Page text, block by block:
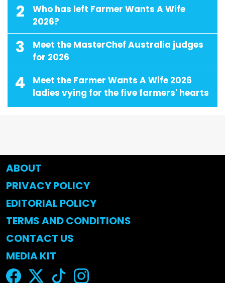
2
Who has left Farmer Wants A Wife
2026?
3
Meet the MasterChef Australia judges
for 2026
4
Meet the Farmer Wants A Wife 2026
ladies vying for the five farmers' hearts
ABOUT
PRIVACY POLICY
EDITORIAL POLICY
TERMS AND CONDITIONS
CONTACT US
MEDIA KIT